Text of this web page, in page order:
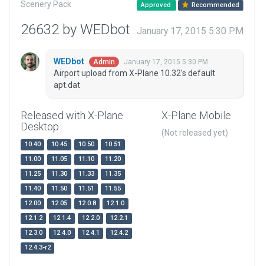
Scenery Pack Approved Recommended
26632 by WEDbot January 17, 2015 5:30 PM
WEDbot Admin January 17, 2015 5:30 PM
Airport upload from X-Plane 10.32's default
apt.dat
Released with X-Plane
Desktop
10.40 10.45 10.50
10.51
11.00
11.05 11.10
11.20
11.25
11.30 11.33
11.35
11.40
11.50 11.51
11.55
12.00
12.05 12.0.8
12.1.0
12.1.2
12.1.4 12.2.0
12.2.1
12.3.0
12.4.0 12.4.1
12.4.2
12.4.3-r2
X-Plane Mobile
(Not released yet)